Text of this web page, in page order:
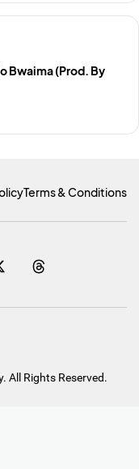
Bwaima (Prod. By
Terms & Conditions
All Rights Reserved.